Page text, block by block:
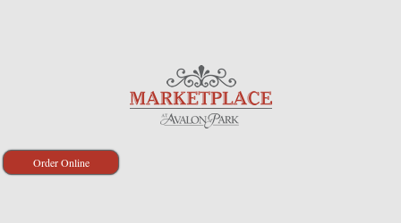
Order Online